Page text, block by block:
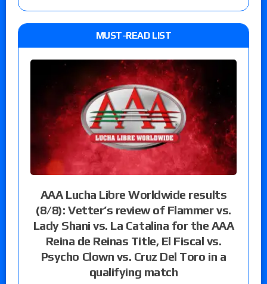
MUST-READ LIST
AAA Lucha Libre Worldwide results
(8/8): Vetter’s review of Flammer vs.
Lady Shani vs. La Catalina for the AAA
Reina de Reinas Title, El Fiscal vs.
Psycho Clown vs. Cruz Del Toro in a
qualifying match